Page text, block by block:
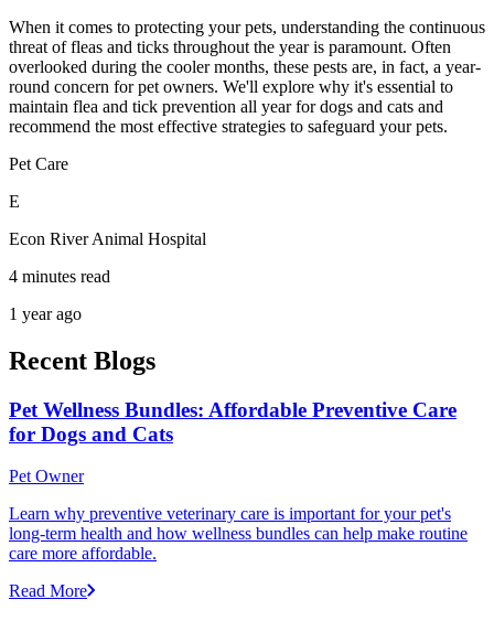
When it comes to protecting your pets, understanding the continuous
threat of fleas and ticks throughout the year is paramount. Often
overlooked during the cooler months, these pests are, in fact, a year-
round concern for pet owners. We'll explore why it's essential to
maintain flea and tick prevention all year for dogs and cats and
recommend the most effective strategies to safeguard your pets.
Pet Care
E
Econ River Animal Hospital
4 minutes read
1 year ago
Recent Blogs
Pet Wellness Bundles: Affordable Preventive Care
for Dogs and Cats
Pet Owner
Learn why preventive veterinary care is important for your pet's
long-term health and how wellness bundles can help make routine
care more affordable.
Read More